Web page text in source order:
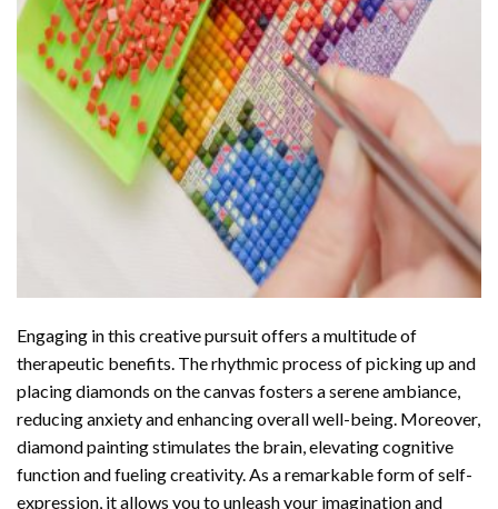
Engaging in this creative pursuit offers a multitude of
therapeutic benefits. The rhythmic process of picking up and
placing diamonds on the canvas fosters a serene ambiance,
reducing anxiety and enhancing overall well-being. Moreover,
diamond painting stimulates the brain, elevating cognitive
function and fueling creativity. As a remarkable form of self-
expression, it allows you to unleash your imagination and